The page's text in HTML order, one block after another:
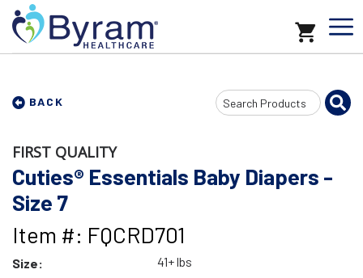
BACK
Search
Input
FIRST QUALITY
Cuties® Essentials Baby Diapers -
Size 7
Item #: FQCRD701
Size:
41+ lbs